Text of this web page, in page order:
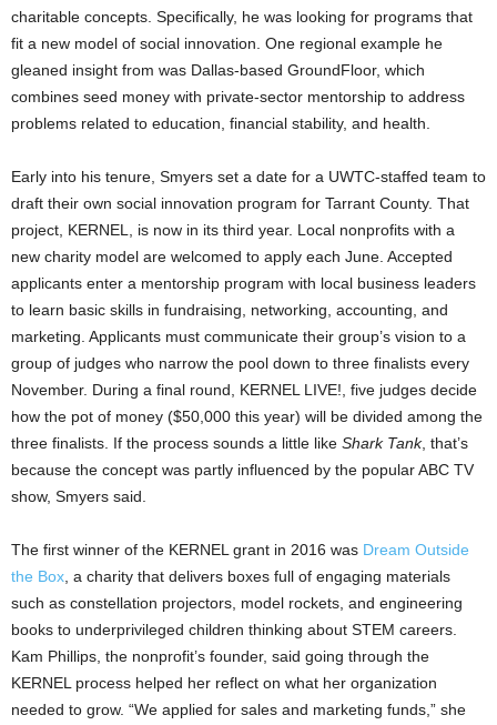
charitable concepts. Specifically, he was looking for programs that
fit a new model of social innovation. One regional example he
gleaned insight from was Dallas-based GroundFloor, which
combines seed money with private-sector mentorship to address
problems related to education, financial stability, and health.
Early into his tenure, Smyers set a date for a UWTC-staffed team to
draft their own social innovation program for Tarrant County. That
project, KERNEL, is now in its third year. Local nonprofits with a
new charity model are welcomed to apply each June. Accepted
applicants enter a mentorship program with local business leaders
to learn basic skills in fundraising, networking, accounting, and
marketing. Applicants must communicate their group’s vision to a
group of judges who narrow the pool down to three finalists every
November. During a final round, KERNEL LIVE!, five judges decide
how the pot of money ($50,000 this year) will be divided among the
three finalists. If the process sounds a little like Shark Tank, that’s
because the concept was partly influenced by the popular ABC TV
show, Smyers said.
The first winner of the KERNEL grant in 2016 was Dream Outside
the Box , a charity that delivers boxes full of engaging materials
such as constellation projectors, model rockets, and engineering
books to underprivileged children thinking about STEM careers.
Kam Phillips, the nonprofit’s founder, said going through the
KERNEL process helped her reflect on what her organization
needed to grow. “We applied for sales and marketing funds,” she